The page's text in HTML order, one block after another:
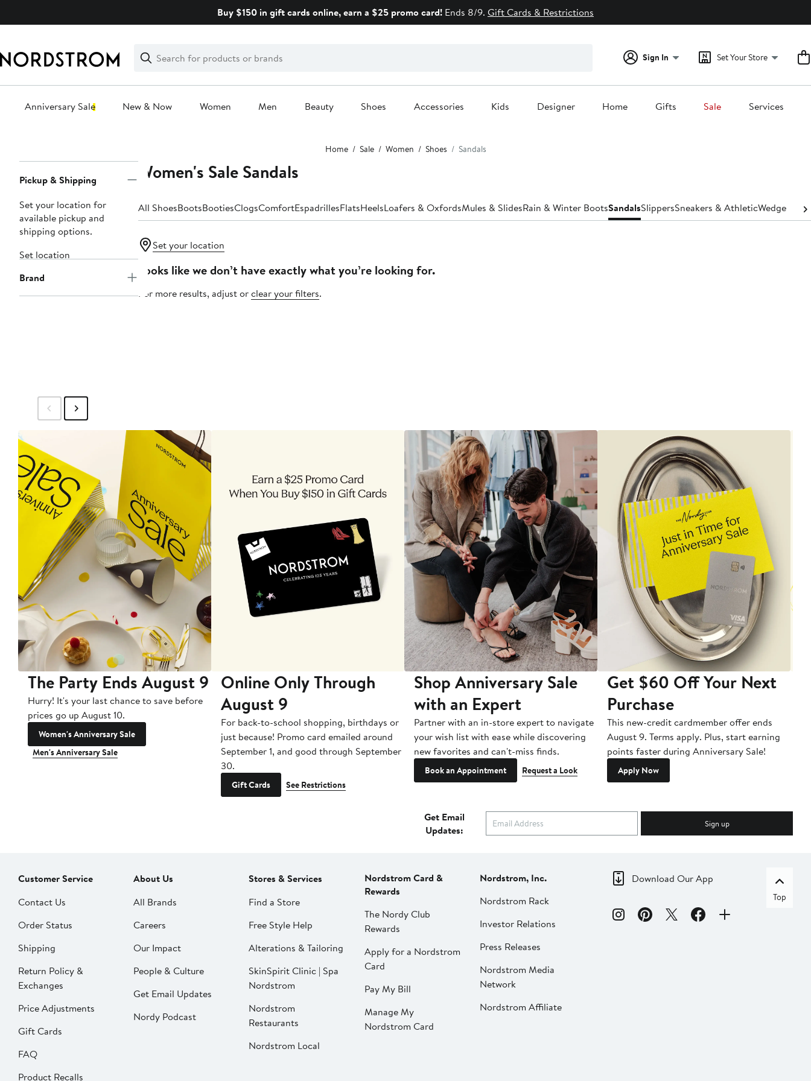
Buy $150 in gift cards online, earn a $25 promo card! Ends 8/9. Gift Cards & Restrictions
Search
Clear
Clear
Search
Sign In Set Your Store
Anniversary Sale New & Now Women Men Beauty Shoes Accessories Kids Designer Home Gifts Sale Services
Home Sale Women Shoes Sandals
Navigation
Pickup & Shipping
Set your location for
available pickup and
shipping options.
Set location
Brand
Women's Sale Sandals
All ShoesBootsBootiesClogsComfortEspadrillesFlatsHeelsLoafers & OxfordsMules & SlidesRain & Winter BootsSandalsSlippersSneakers & AthleticWedges
Set your location
Looks like we don’t have exactly what you’re looking for.
For more results, adjust orclear your filters.
The Party Ends August 9
Hurry! It's your last chance to save before
prices go up August 10.
Women's Anniversary Sale
Men's Anniversary Sale
Online Only Through
August 9
For back-to-school shopping, birthdays or
just because! Promo card emailed around
September 1, and good through September
30.
Gift Cards See Restrictions
Shop Anniversary Sale
with an Expert
Partner with an in-store expert to navigate
your wish list with ease while discovering
new favorites and can't-miss finds.
Book an Appointment Request a Look
Get $60 Off Your Next
Purchase
This new-credit cardmember offer ends
August 9. Terms apply. Plus, start earning
points faster during Anniversary Sale!
Apply Now
Get Email
Updates:
Sign up
Customer Service
Contact Us
Order Status
Shipping
Return Policy &
Exchanges
Price Adjustments
Gift Cards
FAQ
Product Recalls
About Us
All Brands
Careers
Our Impact
People & Culture
Get Email Updates
Nordy Podcast
Stores & Services
Find a Store
Free Style Help
Alterations & Tailoring
SkinSpirit Clinic | Spa
Nordstrom
Nordstrom
Restaurants
Nordstrom Local
Nordstrom Card &
Rewards
The Nordy Club
Rewards
Apply for a Nordstrom
Card
Pay My Bill
Manage My
Nordstrom Card
Nordstrom, Inc.
Nordstrom Rack
Investor Relations
Press Releases
Nordstrom Media
Network
Nordstrom Affiliate
Download Our App
Top